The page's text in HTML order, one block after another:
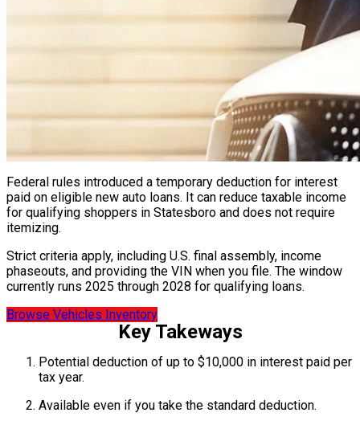
Federal rules introduced a temporary deduction for interest
paid on eligible new auto loans. It can reduce taxable income
for qualifying shoppers in Statesboro and does not require
itemizing.
Strict criteria apply, including U.S. final assembly, income
phaseouts, and providing the VIN when you file. The window
currently runs 2025 through 2028 for qualifying loans.
Browse Vehicles Inventory
Key Takeways
Potential deduction of up to $10,000 in interest paid per
tax year.
Available even if you take the standard deduction.